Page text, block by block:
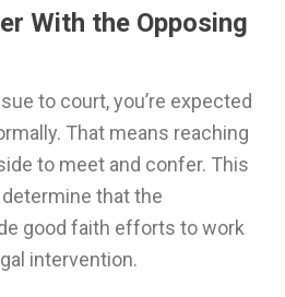
With the Opposing
to court, you’re expected
That means reaching
to meet and confer. This
that the
good faith efforts to work
intervention.